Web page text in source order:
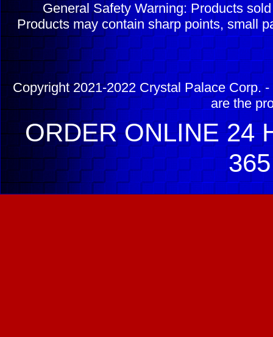
General Safety Warning: Products
Products may contain sharp points, small
Copyright 2021-2022 Crystal Palace Corp.
are the
ORDER ONLINE 24